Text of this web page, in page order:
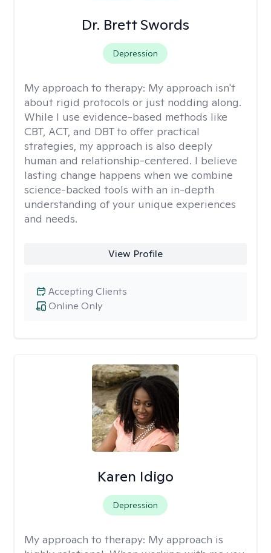
Dr. Brett Swords
Depression
My approach to therapy: My approach isn't
about rigid protocols or just nodding along.
While I use evidence-based methods like
CBT, ACT, and DBT to offer practical
strategies, my approach is also deeply
human and relationship-centered. I believe
lasting change happens when we combine
science-backed tools with an in-depth
understanding of your unique experiences
and needs.
View Profile
Online Only
Accepting Clients
Karen Idigo
Depression
My approach to therapy: My approach is